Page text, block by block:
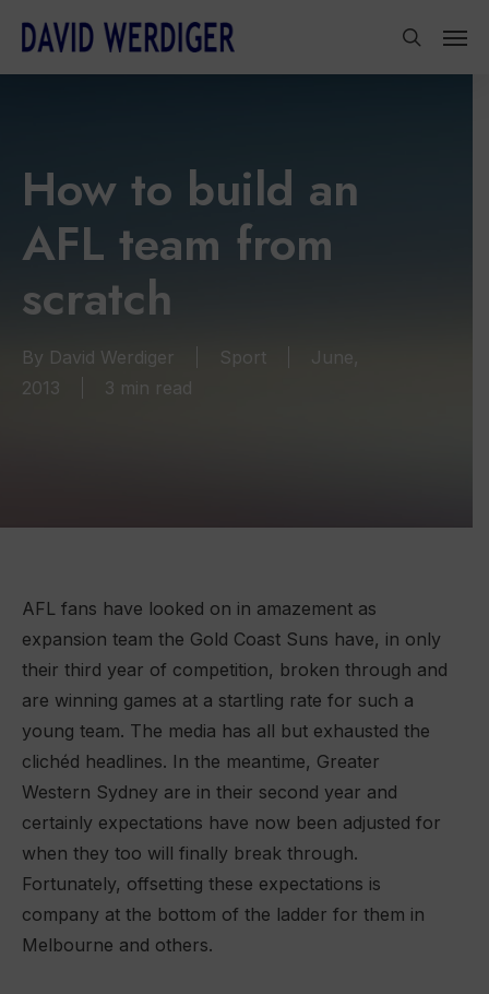
main
How to build an
AFL team from
scratch
By David Werdiger Sport
June,
2013
3 min read
AFL fans have looked on in amazement as
expansion team the Gold Coast Suns have, in only
their third year of competition, broken through and
are winning games at a startling rate for such a
young team. The media has all but exhausted the
clichéd headlines. In the meantime, Greater
Western Sydney are in their second year and
certainly expectations have now been adjusted for
when they too will finally break through.
Fortunately, offsetting these expectations is
company at the bottom of the ladder for them in
Melbourne and others.